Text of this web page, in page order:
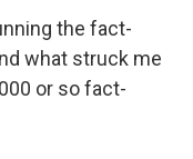
the fact-
what struck me
or so fact-